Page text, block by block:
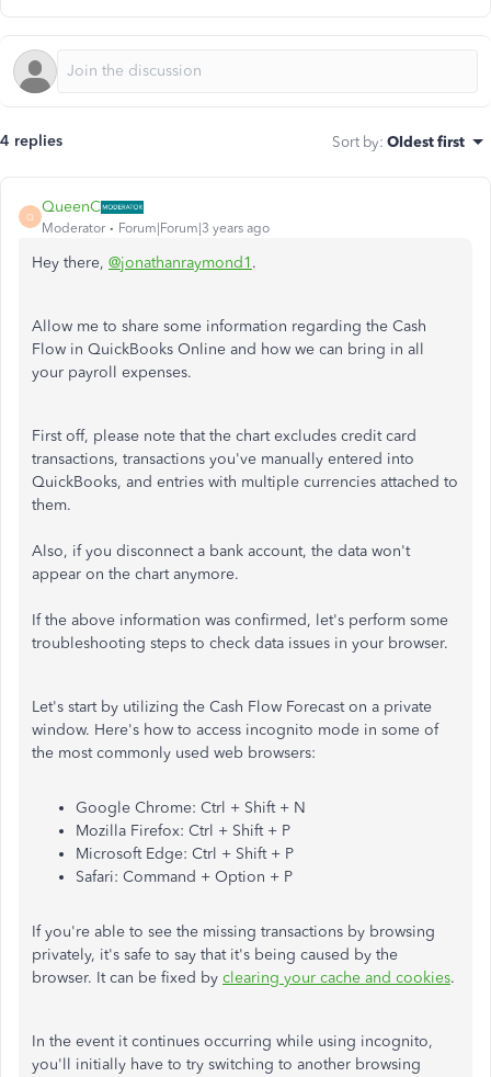
4 replies Sort by: Oldest first
Q
QueenC
Moderator Forum|Forum|3 years ago
Hey there, @jonathanraymond1 .
Allow me to share some information regarding the Cash
Flow in QuickBooks Online and how we can bring in all
your payroll expenses.
First off, please note that the chart excludes credit card
transactions, transactions you've manually entered into
QuickBooks, and entries with multiple currencies attached to
them.
Also, if you disconnect a bank account, the data won't
appear on the chart anymore.
If the above information was confirmed, let's perform some
troubleshooting steps to check data issues in your browser.
Let's start by utilizing the Cash Flow Forecast on a private
window. Here's how to access incognito mode in some of
the most commonly used web browsers:
Google Chrome: Ctrl + Shift + N
Mozilla Firefox: Ctrl + Shift + P
Microsoft Edge: Ctrl + Shift + P
Safari: Command + Option + P
If you're able to see the missing transactions by browsing
privately, it's safe to say that it's being caused by the
browser. It can be fixed by clearing your cache and cookies.
In the event it continues occurring while using incognito,
you'll initially have to try switching to another browsing